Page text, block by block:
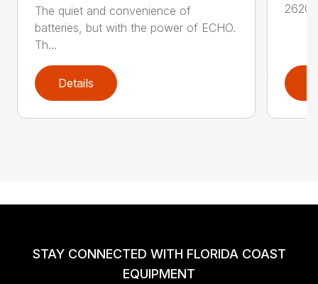
The quiet and convenience of
batteries, but with the power of ECHO.
Th...
Details
STAY CONNECTED WITH FLORIDA COAST
EQUIPMENT